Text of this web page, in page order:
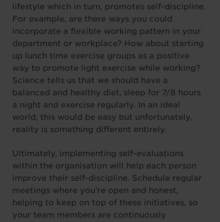
lifestyle which in turn, promotes self-discipline.
For example, are there ways you could
incorporate a flexible working pattern in your
department or workplace? How about starting
up lunch time exercise groups as a positive
way to promote light exercise while working?
Science tells us that we should have a
balanced and healthy diet, sleep for 7/8 hours
a night and exercise regularly. In an ideal
world, this would be easy but unfortunately,
reality is something different entirely.
Ultimately, implementing self-evaluations
within the organisation will help each person
improve their self-discipline. Schedule regular
meetings where you’re open and honest,
helping to keep on top of these initiatives, so
your team members are continuously